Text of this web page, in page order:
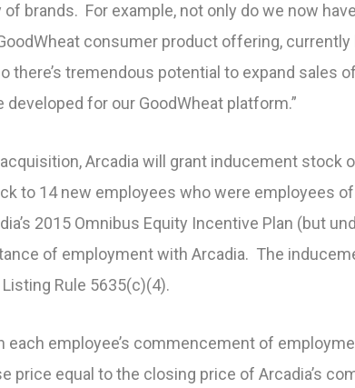
brands. For example, not only do we now
consumer product offering,
there’s tremendous potential to expand sales
for our GoodWheat platform.”
Arcadia will grant inducement stock
to 14 new employees who were employees
2015 Omnibus Equity Incentive Plan (but
of employment with Arcadia. The
Rule 5635(c)(4).
employee’s commencement of
price equal to the closing price of Arcadia’s